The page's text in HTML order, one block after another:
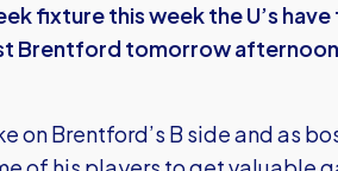
fixture this week the U’s
Brentford tomorrow afternoon
on Brentford’s B side and as